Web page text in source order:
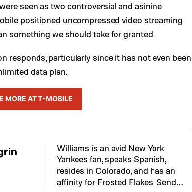
seen as two controversial and asinine
positioned uncompressed video streaming
something we should take for granted.
responds, particularly since it has not even been
data plan.
MORE AT T-MOBILE
Williams is an avid New York
Yankees fan, speaks Spanish,
resides in Colorado, and has an
affinity for Frosted Flakes. Send…